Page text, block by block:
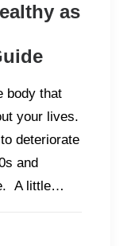
as
body that
your lives.
deteriorate
and
A little…